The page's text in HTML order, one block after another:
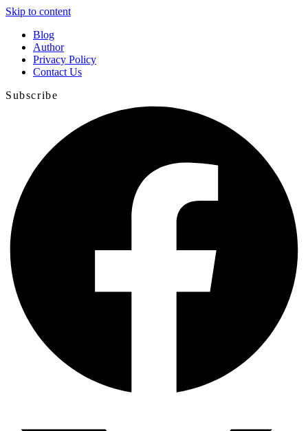
Skip to content
Blog
Author
Privacy Policy
Contact Us
Subscribe